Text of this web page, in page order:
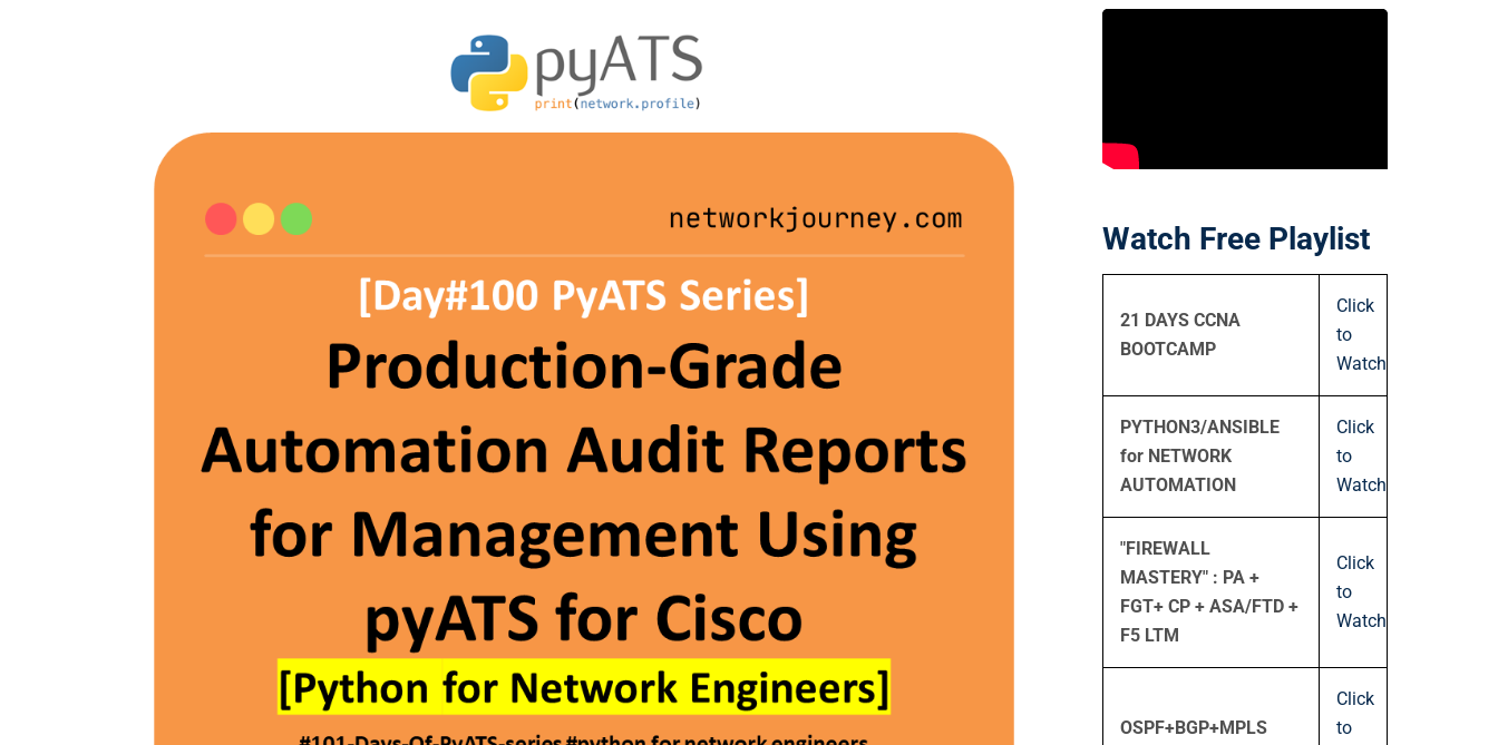
Watch Free Playlist
21 DAYS CCNA
BOOTCAMP
Click
to
Watch
PYTHON3/ANSIBLE
for NETWORK
AUTOMATION
Click
to
Watch
"FIREWALL
MASTERY" : PA +
FGT+ CP + ASA/FTD +
F5 LTM
Click
to
Watch
OSPF+BGP+MPLS
Click
to